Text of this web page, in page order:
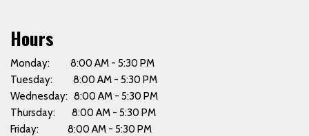
Hours
Monday: 8:00 AM - 5:30 PM
Tuesday: 8:00 AM - 5:30 PM
Wednesday: 8:00 AM - 5:30 PM
Thursday: 8:00 AM - 5:30 PM
Friday: 8:00 AM - 5:30 PM